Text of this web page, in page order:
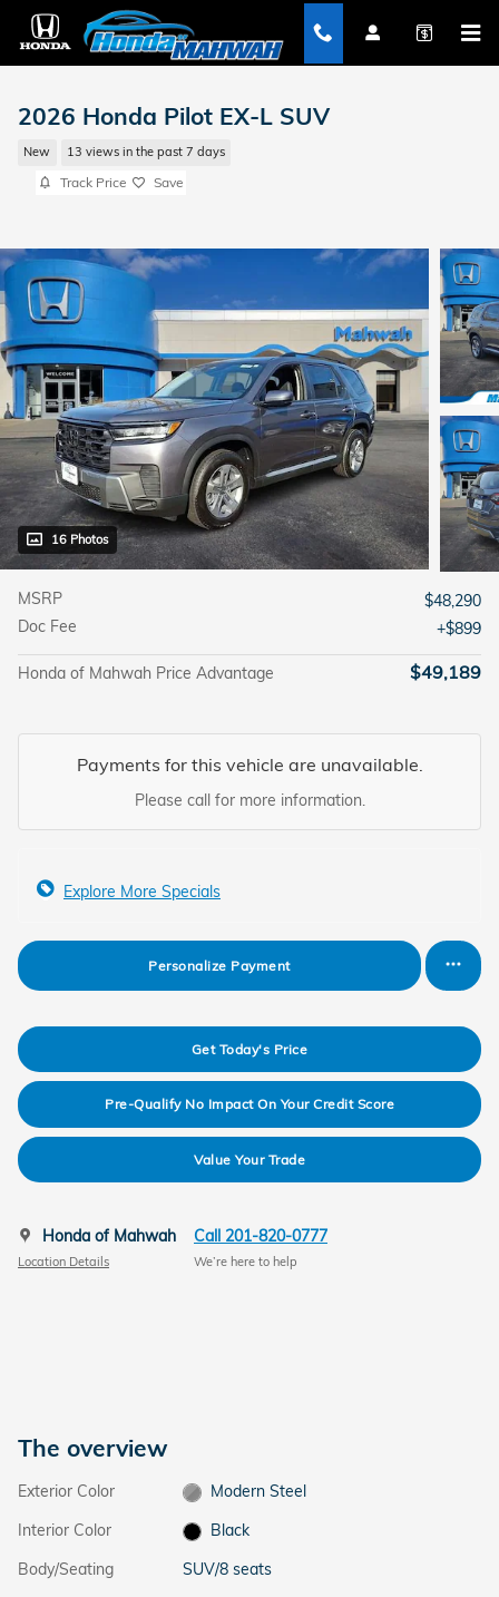
Skip to main content
2026 Honda Pilot EX-L SUV
New 13 views in the past 7 days
Track Price Save
16 Photos
MSRP
$48,290
Doc Fee
$899
Honda of Mahwah Price Advantage $49,189
Payments for this vehicle are unavailable.
Please call for more information.
Explore More Specials
Personalize Payment
Get Today's Price
Pre-Qualify No Impact On Your Credit Score
Value Your Trade
Honda of Mahwah
Location Details
Call 201-820-0777
We’re here to help
The overview
Exterior Color
Modern Steel
Interior Color
Black
Body/Seating
SUV/8 seats